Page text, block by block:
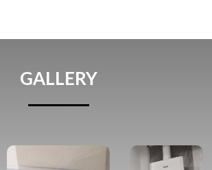
GALLERY